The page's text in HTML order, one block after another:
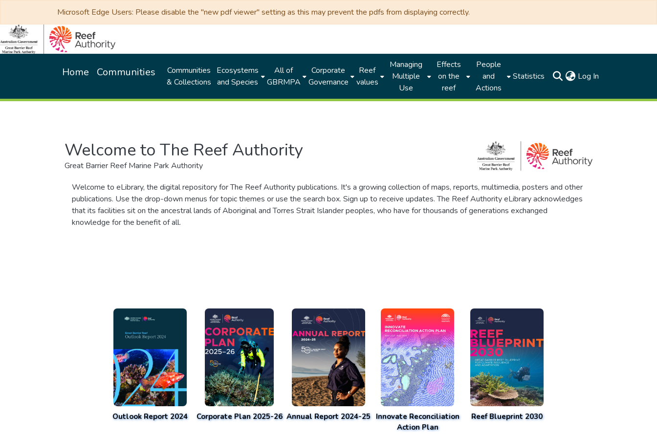
Microsoft Edge Users: Please disable the "new pdf viewer" setting as this may prevent the pdfs from displaying correctly.
Home Communities
Communities
& Collections
Ecosystems
and Species
All of
GBRMPA
Corporate
Governance
Reef
values
Managing
Multiple
Use
Effects
on the
reef
People
and
Actions
Statistics Log In
Welcome to The Reef Authority
Great Barrier Reef Marine Park Authority
Welcome to eLibrary, the digital repository for The Reef Authority publications. It's a growing collection of maps, reports, multimedia, posters and other
publications. Use the drop-down menus for topic themes or use the search box. Sign up to receive updates. The Reef Authority eLibrary acknowledges
that its facilities sit on the ancestral lands of Aboriginal and Torres Strait Islander peoples, who have for thousands of generations exchanged
knowledge for the benefit of all.
Outlook Report 2024 Corporate Plan 2025-26 Annual Report 2024-25 Innovate Reconciliation
Action Plan
Reef Blueprint 2030